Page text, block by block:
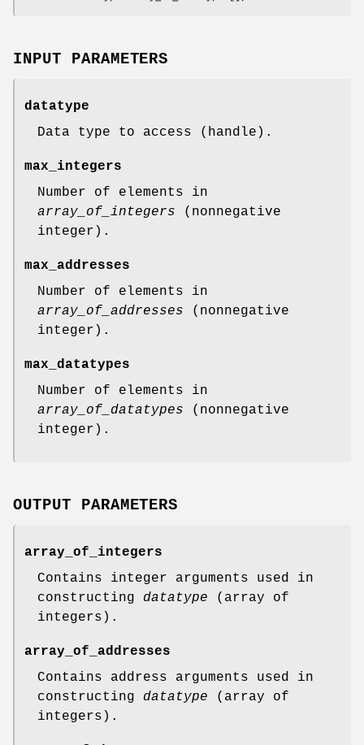
INPUT PARAMETERS
datatype
Data type to access (handle).
max_integers
Number of elements in
array_of_integers (nonnegative
integer).
max_addresses
Number of elements in
array_of_addresses (nonnegative
integer).
max_datatypes
Number of elements in
array_of_datatypes (nonnegative
integer).
OUTPUT PARAMETERS
array_of_integers
Contains integer arguments used in
constructing datatype (array of
integers).
array_of_addresses
Contains address arguments used in
constructing datatype (array of
integers).